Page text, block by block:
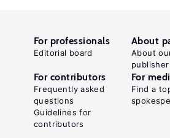
For professionals
Editorial board
About
About
publisher
For contributors
Frequently asked
questions
Guidelines for
contributors
For
Find a